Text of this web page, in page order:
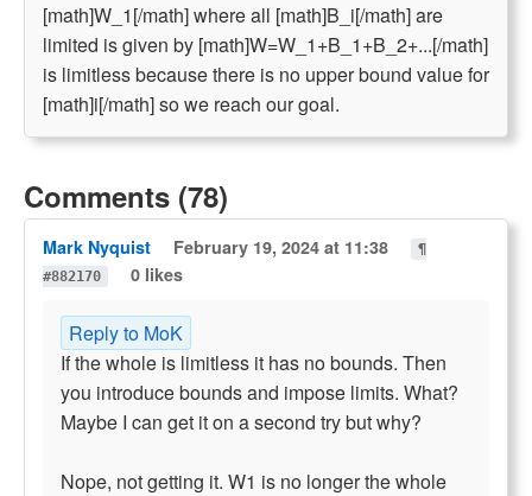
[math]W_1[/math] where all [math]B_i[/math] are
limited is given by [math]W=W_1+B_1+B_2+...[/math]
is limitless because there is no upper bound value for
[math]i[/math] so we reach our goal.
Comments (78)
Mark Nyquist February 19, 2024 at 11:38
¶
#882170
0 likes
Reply to MoK
If the whole is limitless it has no bounds. Then
you introduce bounds and impose limits. What?
Maybe I can get it on a second try but why?
Nope, not getting it. W1 is no longer the whole